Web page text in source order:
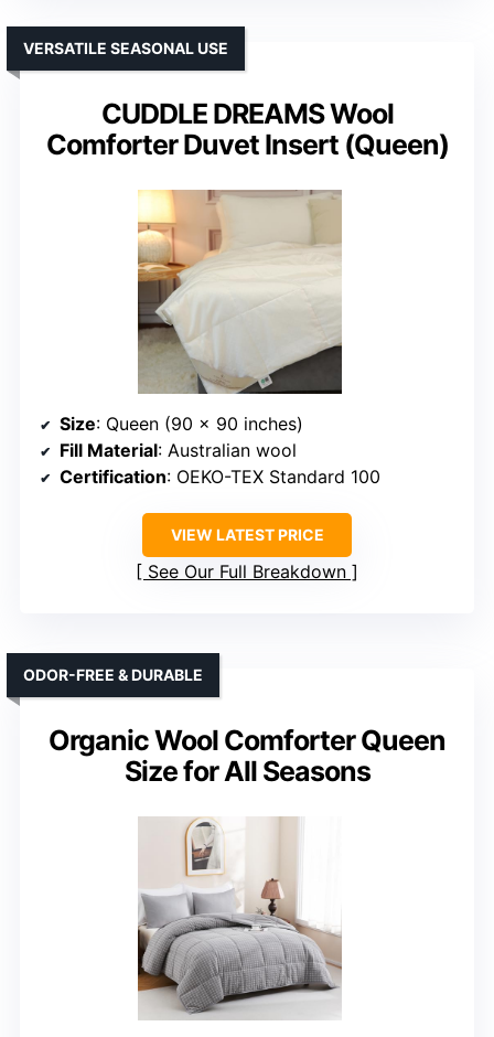
CUDDLE DREAMS Wool
Comforter Duvet Insert (Queen)
VERSATILE SEASONAL USE
Size: Queen (90 x 90 inches)
Fill Material: Australian wool
Certification: OEKO-TEX Standard 100
VIEW LATEST PRICE
See Our Full Breakdown
Organic Wool Comforter Queen
Size for All Seasons
ODOR-FREE & DURABLE